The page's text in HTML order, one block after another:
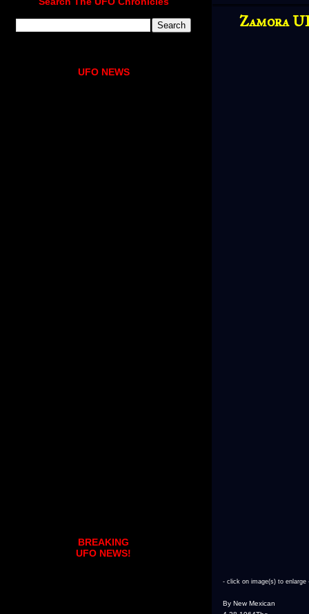
Zamora
- click on image(s) to enlarge
By New Mexican
UFO NEWS
BREAKING
UFO NEWS!